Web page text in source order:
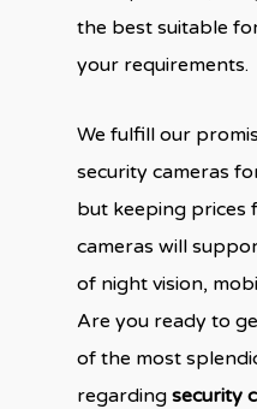
the best suitable
your requirements.
We fulfill our
security cameras
but keeping prices
cameras will
of night vision,
Are you ready to
of the most
regardingsecurity